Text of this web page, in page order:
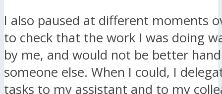
I also paused at different moments
to check that the work I was doing
by me, and would not be better
someone else. When I could, I
tasks to my assistant and to my